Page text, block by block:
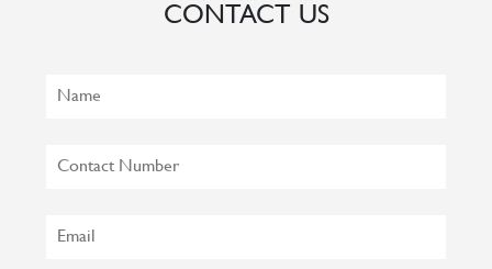
CONTACT US